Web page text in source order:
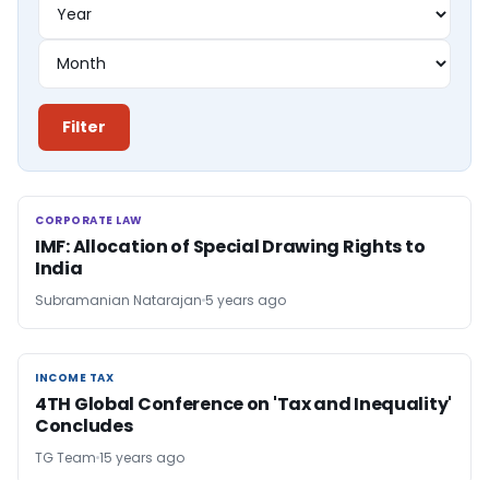
Filter
CORPORATE LAW
CORPORATE LAW
IMF: Allocation of Special Drawing Rights to
India
Subramanian Natarajan 5 years ago
INCOME TAX
INCOME TAX
4TH Global Conference on 'Tax and Inequality'
Concludes
TG Team 15 years ago